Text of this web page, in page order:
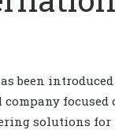
been
focused
solutions for